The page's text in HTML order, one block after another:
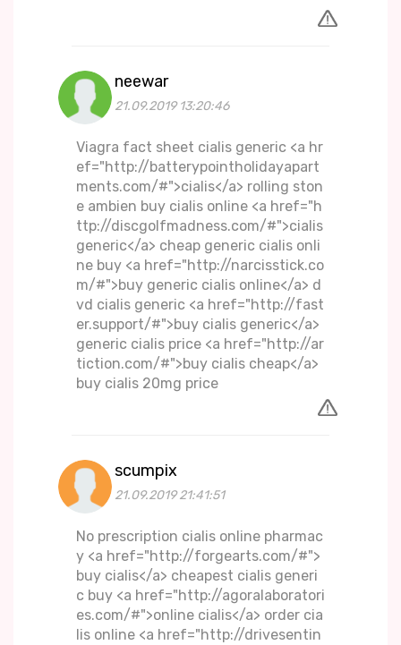
neewar
21.09.2019 13:20:46
Viagra fact sheet cialis generic <a hr
ef="http://batterypointholidayapart
ments.com/#">cialis</a> rolling ston
e ambien buy cialis online <a href="h
ttp://discgolfmadness.com/#">cialis
generic</a> cheap generic cialis onli
ne buy <a href="http://narcisstick.co
m/#">buy generic cialis online</a> d
vd cialis generic <a href="http://fast
er.support/#">buy cialis generic</a>
generic cialis price <a href="http://ar
tiction.com/#">buy cialis cheap</a>
buy cialis 20mg price
scumpix
21.09.2019 21:41:51
No prescription cialis online pharmac
y <a href="http://forgearts.com/#">
buy cialis</a> cheapest cialis generi
c buy <a href="http://agoralaboratori
es.com/#">online cialis</a> order cia
lis online <a href="http://drivesentin